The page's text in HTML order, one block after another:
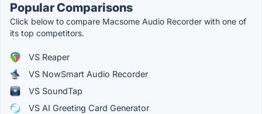
Popular Comparisons
Click below to compare Macsome Audio Recorder with one of
its top competitors.
VS Reaper
VS NowSmart Audio Recorder
VS SoundTap
VS AI Greeting Card Generator